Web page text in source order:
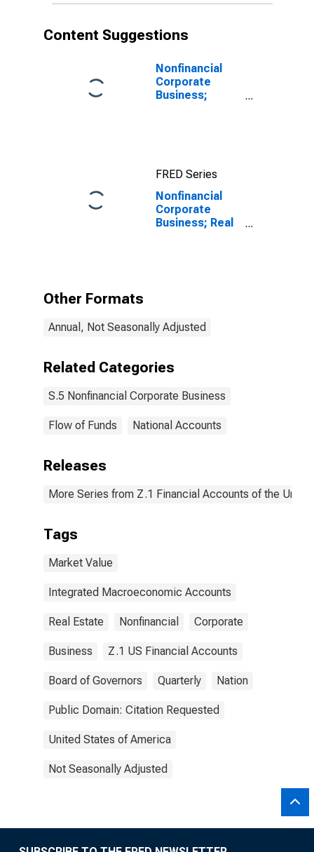
Content Suggestions
Nonfinancial
Corporate
Business;
FRED Series
Nonfinancial
Corporate
Business; Real
Other Formats
Annual, Not Seasonally Adjusted
Related Categories
S.5 Nonfinancial Corporate Business
Flow of Funds National Accounts
Releases
More Series from Z.1 Financial Accounts of the
Tags
Market Value
Integrated Macroeconomic Accounts
Real Estate Nonfinancial Corporate
Business Z.1 US Financial Accounts
Board of Governors Quarterly Nation
Public Domain: Citation Requested
United States of America
Not Seasonally Adjusted